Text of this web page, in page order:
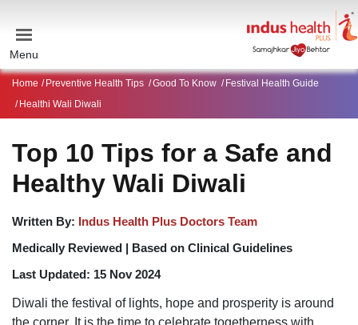
Menu
Home Preventive Health Tips Good To Know
Festival Health Guide
Healthi Wali Diwali
Top 10 Tips for a Safe and
Healthy Wali Diwali
Written By: Indus Health Plus Doctors Team
Medically Reviewed | Based on Clinical Guidelines
Last Updated: 15 Nov 2024
Diwali the festival of lights, hope and prosperity is around
the corner. It is the time to celebrate togetherness with